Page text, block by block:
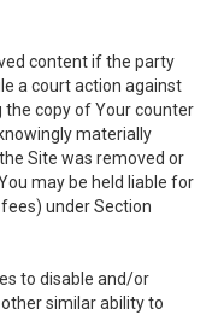
content if the party
a court action against
the copy of Your counter
materially
Site was removed or
may be held liable for
under Section
to disable and/or
similar ability to